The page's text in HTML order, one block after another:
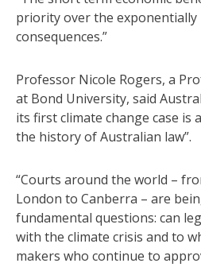
priority over the
consequences.”
Professor Nicole Rogers, a
at Bond University, said
its first climate change case is
the history of Australian law”.
“Courts around the world –
London to Canberra – are
fundamental questions: can
with the climate crisis and to
makers who continue to